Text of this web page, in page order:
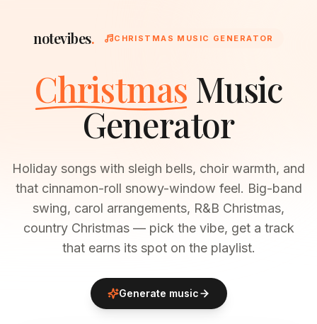
notevibes. CHRISTMAS MUSIC GENERATOR
Christmas Music
Generator
Holiday songs with sleigh bells, choir warmth, and
that cinnamon-roll snowy-window feel. Big-band
swing, carol arrangements, R&B Christmas,
country Christmas — pick the vibe, get a track
that earns its spot on the playlist.
Generate music